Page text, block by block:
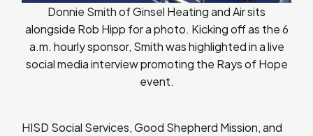
Donnie Smith of Ginsel Heating and Air sits
alongside Rob Hipp for a photo. Kicking off as the 6
a.m. hourly sponsor, Smith was highlighted in a live
social media interview promoting the Rays of Hope
event.
HISD Social Services, Good Shepherd Mission, and